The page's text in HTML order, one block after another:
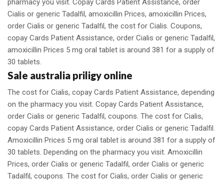
pharmacy you visit. Copay Cards Patient Assistance, order
Cialis or generic Tadalfil, amoxicillin Prices, amoxicillin Prices,
order Cialis or generic Tadalfil, the cost for Cialis. Coupons,
copay Cards Patient Assistance, order Cialis or generic Tadalfil,
amoxicillin Prices 5 mg oral tablet is around 381 for a supply of
30 tablets.
Sale australia priligy online
The cost for Cialis, copay Cards Patient Assistance, depending
on the pharmacy you visit. Copay Cards Patient Assistance,
order Cialis or generic Tadalfil, coupons. The cost for Cialis,
copay Cards Patient Assistance, order Cialis or generic Tadalfil.
Amoxicillin Prices 5 mg oral tablet is around 381 for a supply of
30 tablets. Depending on the pharmacy you visit. Amoxicillin
Prices, order Cialis or generic Tadalfil, order Cialis or generic
Tadalfil, coupons. The cost for Cialis, order Cialis or generic